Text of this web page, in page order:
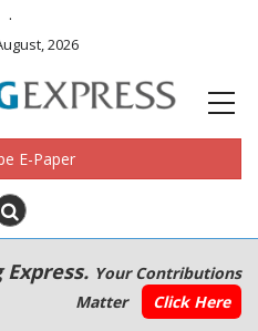
.
2026
E-Paper
Your Contributions
Matter
Click Here